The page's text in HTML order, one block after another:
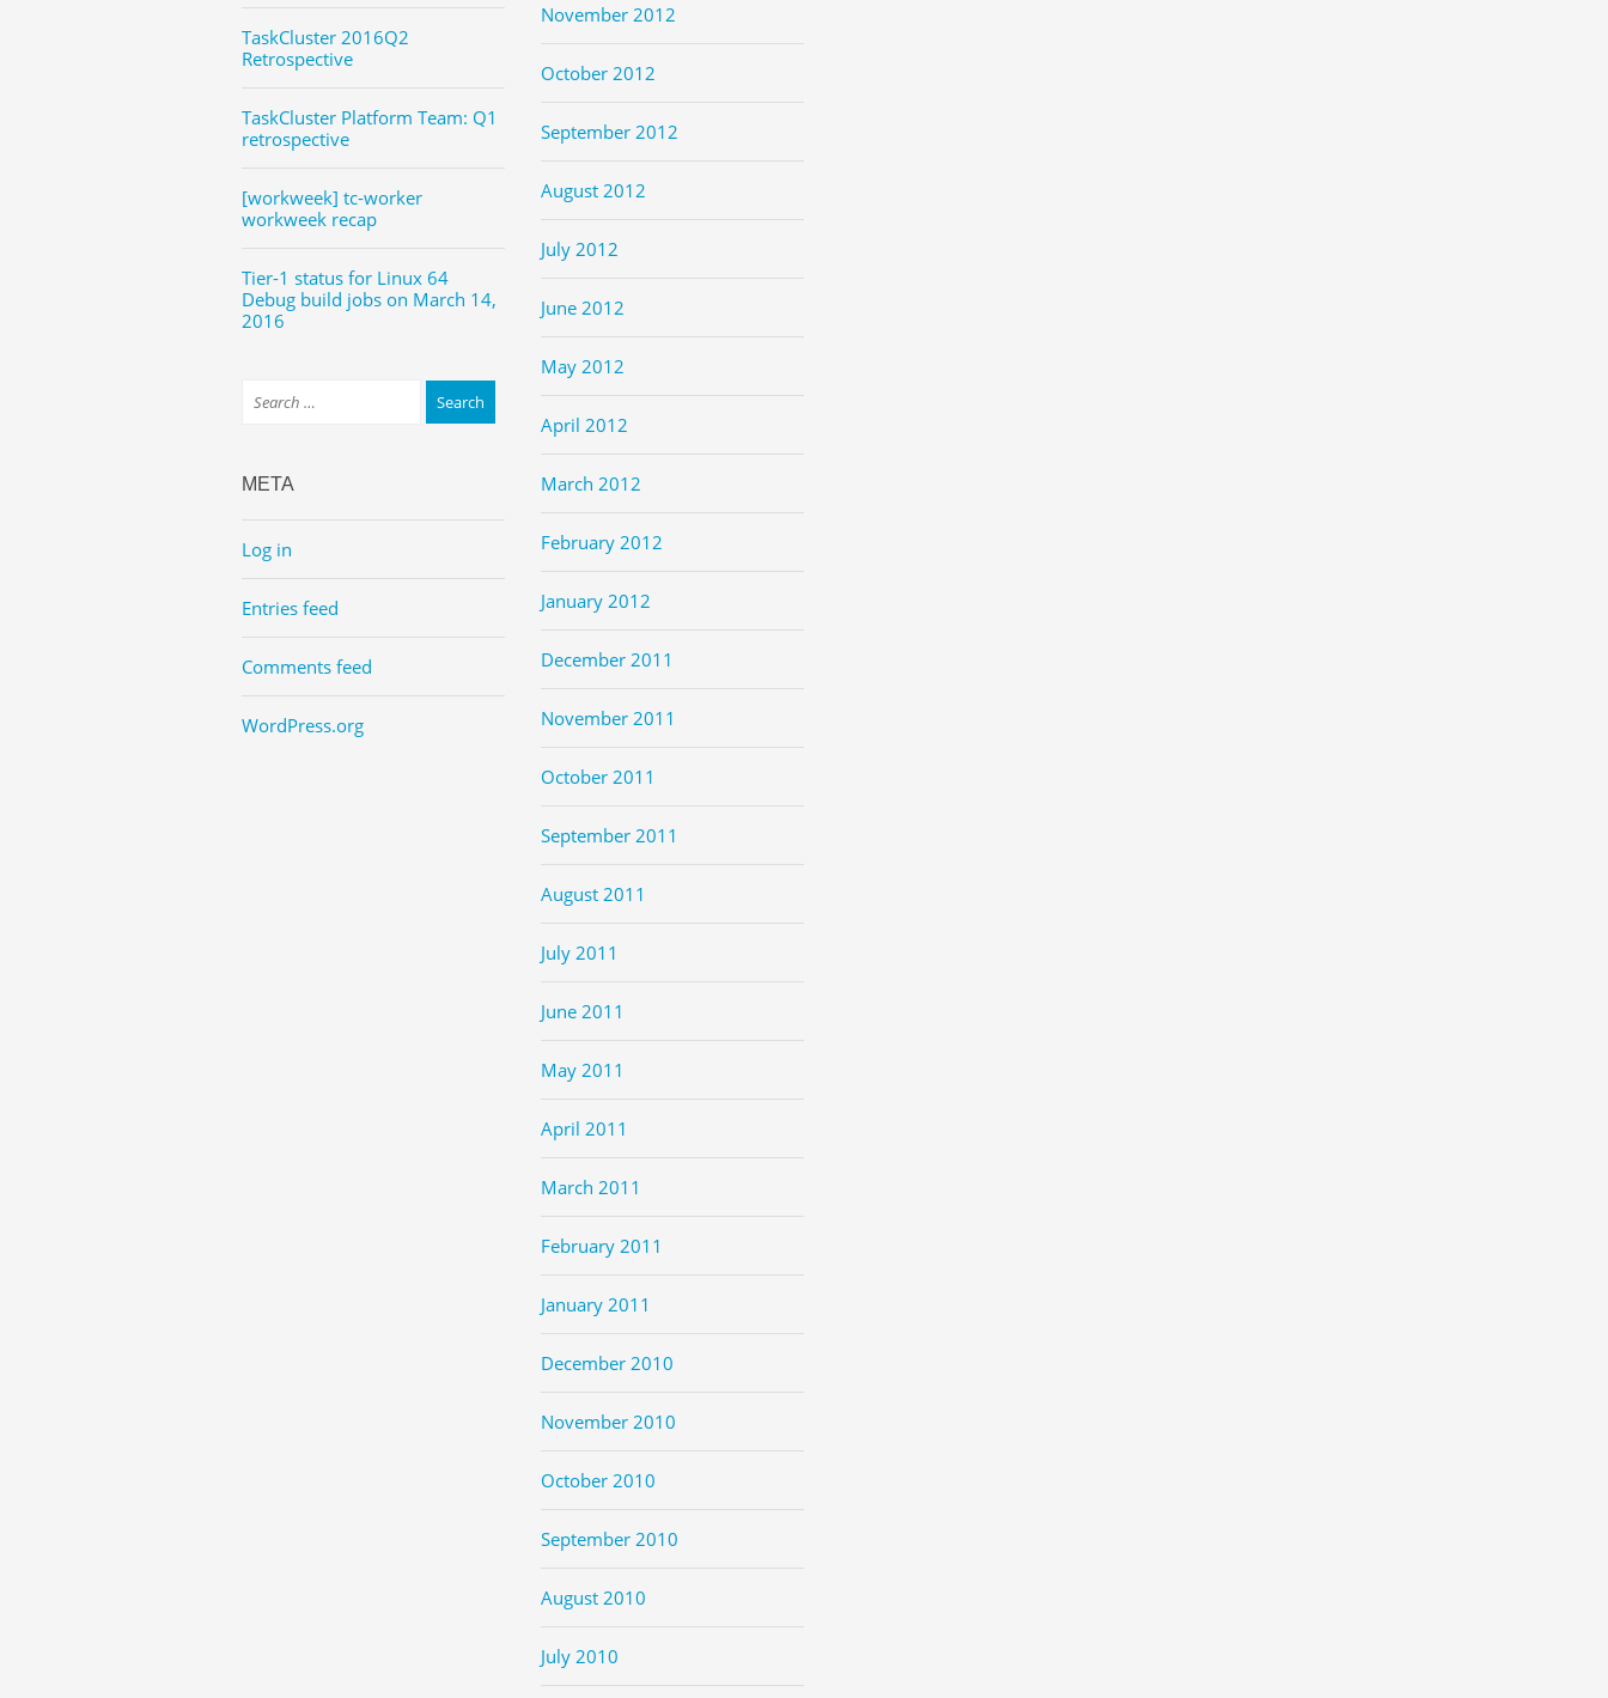
TaskCluster 2016Q2
Retrospective
TaskCluster Platform Team: Q1
retrospective
[workweek] tc-worker
workweek recap
Tier-1 status for Linux 64
Debug build jobs on March 14,
2016
META
Log in
Entries feed
Comments feed
WordPress.org
November 2012
October 2012
September 2012
August 2012
July 2012
June 2012
May 2012
April 2012
March 2012
February 2012
January 2012
December 2011
November 2011
October 2011
September 2011
August 2011
July 2011
June 2011
May 2011
April 2011
March 2011
February 2011
January 2011
December 2010
November 2010
October 2010
September 2010
August 2010
July 2010